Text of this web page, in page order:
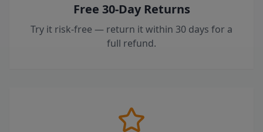
Free 30-Day Returns
Try it risk-free — return it within 30 days for a
full refund.